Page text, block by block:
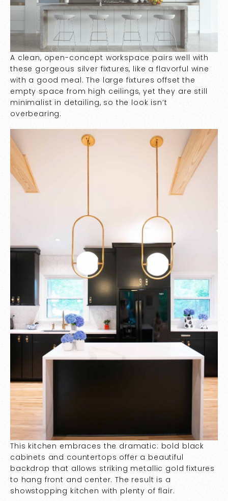
A clean, open-concept workspace pairs well with
these gorgeous silver fixtures, like a flavorful wine
with a good meal. The large fixtures offset the
empty space from high ceilings, yet they are still
minimalist in detailing, so the look isn’t
overbearing.
This kitchen embraces the dramatic: bold black
cabinets and countertops offer a beautiful
backdrop that allows striking metallic gold fixtures
to hang front and center. The result is a
showstopping kitchen with plenty of flair.